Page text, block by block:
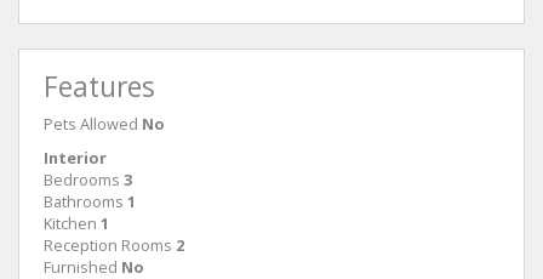
Features
Pets Allowed No
Interior
Bedrooms 3
Bathrooms 1
Kitchen 1
Reception Rooms 2
Furnished No